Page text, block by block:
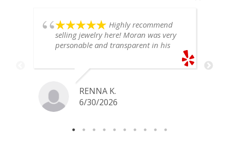
Highly recommend
selling jewelry here! Moran was very
personable and transparent in his
definitely go back if I ever have any
jewelry I want to sell in the future.
RENNA K.
6/30/2026